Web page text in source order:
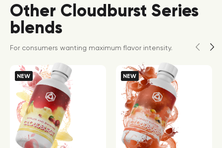
Other Cloudburst Series
blends
For consumers wanting maximum flavor intensity.
NEW NEW